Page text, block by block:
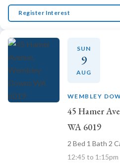
Register Interest
SUN
9
AUG
WEMBLEY
45 Hamer
WA 6019
2 Bed 1 Bath 2
12:45 to 1:15pm